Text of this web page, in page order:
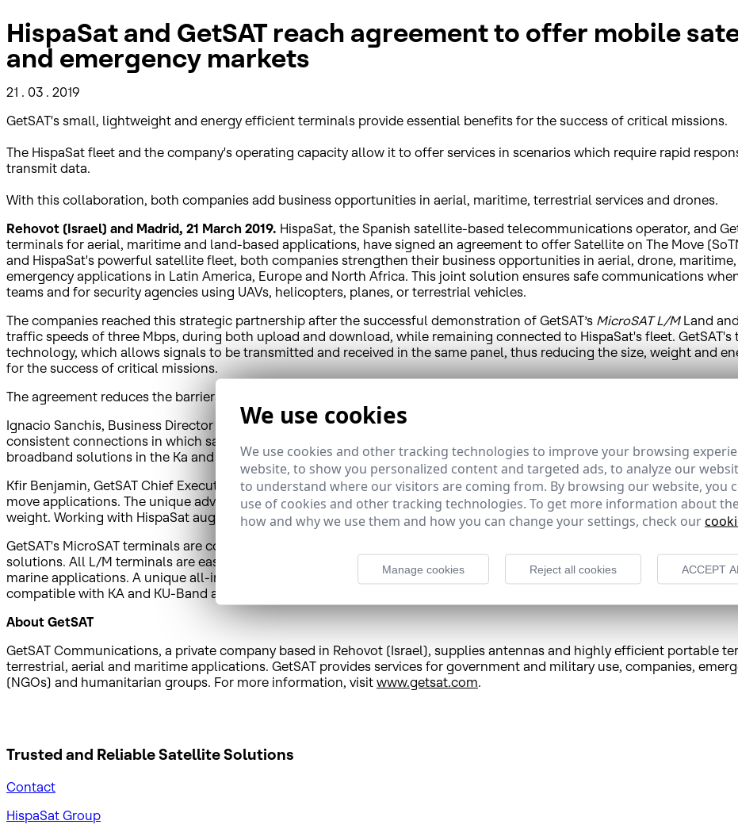
HispaSat and GetSAT reach agreement to offer mobile
and emergency markets
21 . 03 . 2019
GetSAT's small, lightweight and energy efficient terminals provide essential benefits for the success of critical missions.
The HispaSat fleet and the company's operating capacity allow it to offer services in scenarios which require rapid
transmit data.
With this collaboration, both companies add business opportunities in aerial, maritime, terrestrial services and drones.
Rehovot (Israel) and Madrid, 21 March 2019. HispaSat, the Spanish satellite-based telecommunications operator, and
terminals for aerial, maritime and land-based applications, have signed an agreement to offer Satellite on The Move
and HispaSat's powerful satellite fleet, both companies strengthen their business opportunities in aerial, drone,
emergency applications in Latin America, Europe and North Africa. This joint solution ensures safe communications
teams and for security agencies using UAVs, helicopters, planes, or terrestrial vehicles.
The companies reached this strategic partnership after the successful demonstration of GetSAT’s MicroSAT L/MLand
traffic speeds of three Mbps, during both upload and download, while remaining connected to HispaSat's fleet. GetSAT's
technology, which allows signals to be transmitted and received in the same panel, thus reducing the size, weight and
for the success of critical missions.
The agreement reduces the barriers to entry of this type of service for potential clients, thereby minimising the impact of
Ignacio Sanchis, Business Director of HispaSat, said, "We want to address the Emergency and Security services market,
consistent connections in which satellites play a key role. Together with GetSAT, HispaSat will be able to take
broadband solutions in the Ka and Ku bands for projects that require rapid response times combined with extensive
Kfir Benjamin, GetSAT Chief Executive Officer, reported, “Our demonstration showed GetSAT's high technological
move applications. The unique advantage of GetSAT's compact, lightweight, ultra-low power consuming systems is that
weight. Working with HispaSat augments our business development and expands our geographic reach and potential
GetSAT's MicroSAT terminals are constructed in a light and compact installation. The L/M family of products are
solutions. All L/M terminals are easy to deploy and integrate, and can be outfitted with various antenna sizes in
marine applications. A unique all-in-one design including BUC and modem is optimized for harsh environments specs
compatible with KA and KU-Band applications.
About GetSAT
GetSAT Communications, a private company based in Rehovot (Israel), supplies antennas and highly efficient portable
terrestrial, aerial and maritime applications. GetSAT provides services for government and military use, companies,
(NGOs) and humanitarian groups. For more information, visit www.getsat.com.
Trusted and ReliableSatellite Solutions
Contact
HispaSat Group
We use cookies
We use cookies and other tracking technologies to improve your browsing
website, to show you personalized content and targeted ads, to analyze our
to understand where our visitors are coming from. By browsing our website, you
use of cookies and other tracking technologies. To get more information about
how and why we use them and how you can change your settings, check our
Manage cookies Reject all cookies ACCEPT